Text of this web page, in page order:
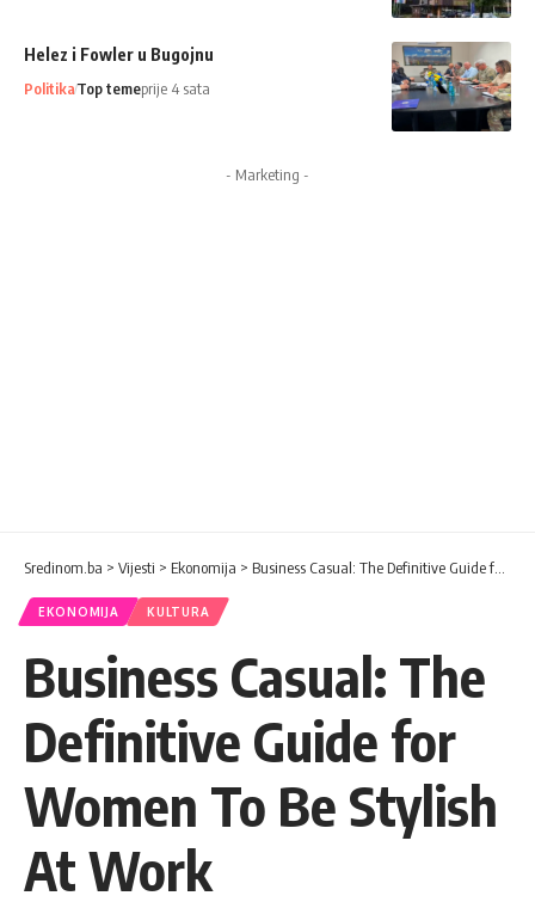
Helez i Fowler u Bugojnu
PolitikaTop temeprije 4 sata
- Marketing -
Sredinom.ba > Vijesti > Ekonomija > Business Casual: The Definitive Guide for Women To Be Stylish At Work
EKONOMIJA KULTURA
Business Casual: The
Definitive Guide for
Women To Be Stylish
At Work